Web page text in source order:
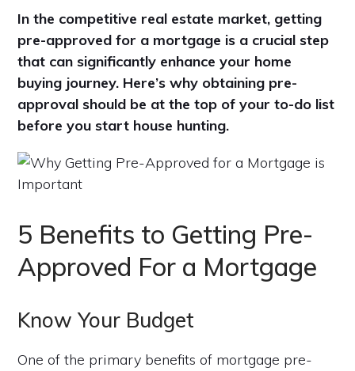
In the competitive real estate market, getting
pre-approved for a mortgage is a crucial step
that can significantly enhance your home
buying journey. Here’s why obtaining pre-
approval should be at the top of your to-do list
before you start house hunting.
5 Benefits to Getting Pre-
Approved For a Mortgage
Know Your Budget
One of the primary benefits of mortgage pre-